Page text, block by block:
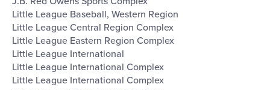
Little League Baseball, Western Region
Little League Central Region Complex
Little League Eastern Region Complex
Little League International
Little League International Complex
Little League International Complex